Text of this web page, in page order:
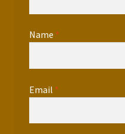
Name *
Email *